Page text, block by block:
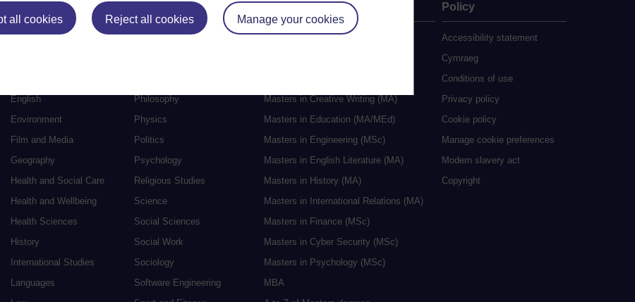
all cookies Reject all cookies Manage your cookies
Education
English
Environment
Film and Media
Geography
Health and Social Care
Health and Wellbeing
Health Sciences
History
International Studies
Languages
Mental Health
Philosophy
Physics
Politics
Psychology
Religious Studies
Science
Social Sciences
Social Work
Sociology
Software Engineering
Postgraduate
Postgraduate study
Masters in Creative Writing (MA)
Masters in Education (MA/MEd)
Masters in Engineering (MSc)
Masters in English Literature (MA)
Masters in History (MA)
Masters in International Relations (MA)
Masters in Finance (MSc)
Masters in Cyber Security (MSc)
Masters in Psychology (MSc)
MBA
Policy
Accessibility statement
Cymraeg
Conditions of use
Privacy policy
Cookie policy
Manage cookie preferences
Modern slavery act
Copyright